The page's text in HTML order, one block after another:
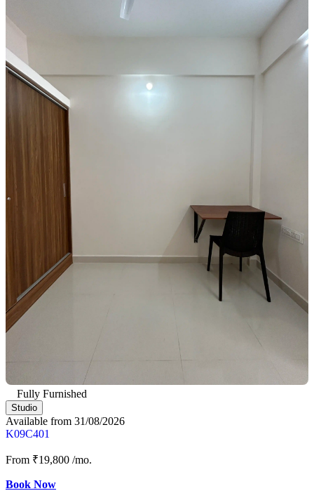
Fully Furnished
Studio
Available from 31/08/2026
K09C401
From ₹19,800 /mo.
Book Now